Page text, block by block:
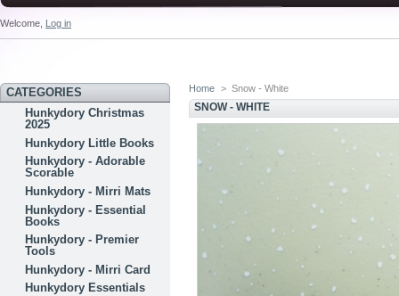
Welcome, Log in
CATEGORIES
Hunkydory Christmas
2025
Hunkydory Little Books
Hunkydory - Adorable
Scorable
Hunkydory - Mirri Mats
Hunkydory - Essential
Books
Hunkydory - Premier
Tools
Hunkydory - Mirri Card
Hunkydory Essentials
Home > Snow - White
SNOW - WHITE